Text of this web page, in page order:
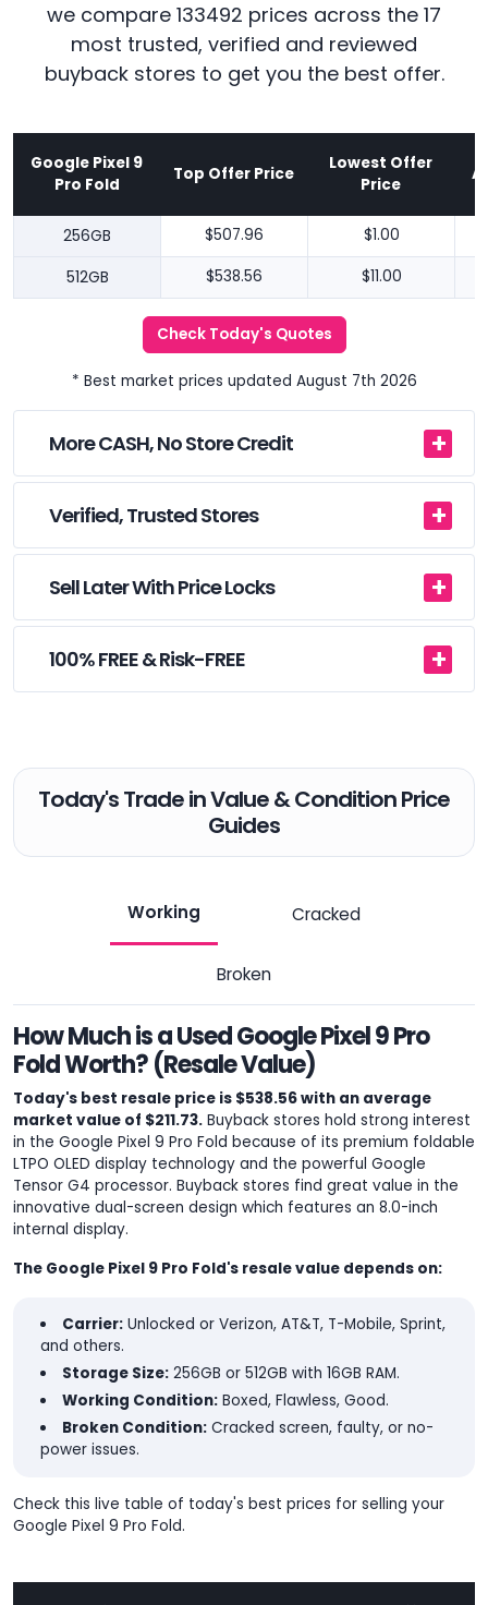
we compare 133492 prices across the 17
most trusted, verified and reviewed
buyback stores to get you the best offer.
Google Pixel 9
Pro Fold
Top Offer Price
Lowest Offer
Price
256GB $507.96 $1.00
512GB $538.56 $11.00
Check Today's Quotes
* Best market prices updated August 7th 2026
More CASH, No Store Credit
Verified, Trusted Stores
Sell Later With Price Locks
100% FREE & Risk-FREE
Today's Trade in Value & Condition Price
Guides
Working Cracked
Broken
How Much is a Used Google Pixel 9 Pro
Fold Worth? (Resale Value)
Today's best resale price is $538.56 with an average
market value of $211.73. Buyback stores hold strong interest
in the Google Pixel 9 Pro Fold because of its premium foldable
LTPO OLED display technology and the powerful Google
Tensor G4 processor. Buyback stores find great value in the
innovative dual-screen design which features an 8.0-inch
internal display.
The Google Pixel 9 Pro Fold's resale value depends on:
Carrier:Unlocked or Verizon, AT&T, T-Mobile, Sprint,
and others.
Storage Size:256GB or 512GB with 16GB RAM.
Working Condition:Boxed, Flawless, Good.
Broken Condition:Cracked screen, faulty, or no-
power issues.
Check this live table of today's best prices for selling your
Google Pixel 9 Pro Fold.